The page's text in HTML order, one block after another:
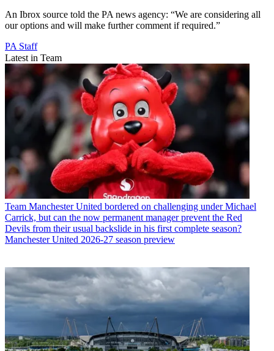
An Ibrox source told the PA news agency: “We are considering all
our options and will make further comment if required.”
PA Staff
Latest in Team
Team Manchester United bordered on challenging under Michael
Carrick, but can the now permanent manager prevent the Red
Devils from their usual backslide in his first complete season?
Manchester United 2026-27 season preview